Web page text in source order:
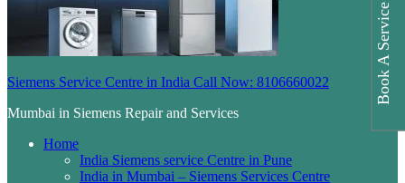
Siemens Service Centre in India Call Now: 8106660022
Mumbai in Siemens Repair and Services
Home
India Siemens service Centre in Pune
India in Mumbai – Siemens Services Centre
Book A Service